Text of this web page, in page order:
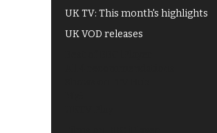
UK TV: This month's highlights
UK VOD releases